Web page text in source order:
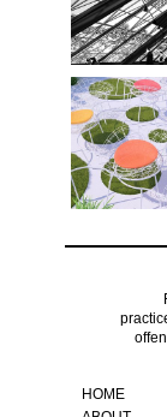
HOME